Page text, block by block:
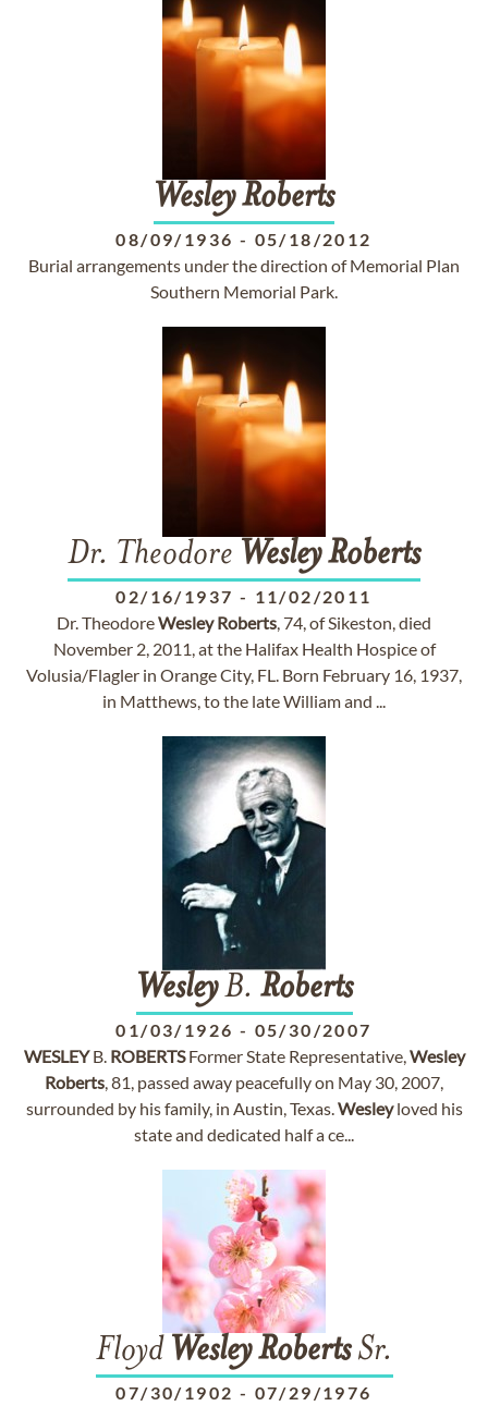
WesleyRoberts
08/09/1936 - 05/18/2012
Burial arrangements under the direction of Memorial Plan
Southern Memorial Park.
Dr. Theodore WesleyRoberts
02/16/1937 - 11/02/2011
Dr. TheodoreWesley Roberts, 74, of Sikeston, died
November 2, 2011, at the Halifax Health Hospice of
Volusia/Flagler in Orange City, FL. Born February 16, 1937,
in Matthews, to the late William and ...
WesleyB. Roberts
01/03/1926 - 05/30/2007
WESLEYB. ROBERTSFormer State Representative,Wesley
Roberts, 81, passed away peacefully on May 30, 2007,
surrounded by his family, in Austin, Texas.Wesleyloved his
state and dedicated half a ce...
Floyd Wesley RobertsSr.
07/30/1902 - 07/29/1976